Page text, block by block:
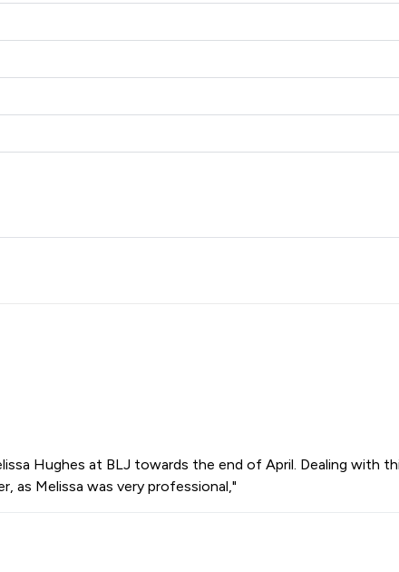
Hughes at BLJ towards the end of April. Dealing with
as Melissa was very professional,"